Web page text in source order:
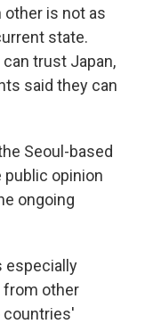
is not as
state.
trust Japan,
said they can
Seoul-based
opinion
ongoing
especially
from other
countries'